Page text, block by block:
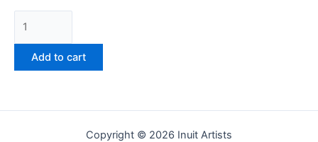
Add to cart
Copyright © 2026 Inuit Artists